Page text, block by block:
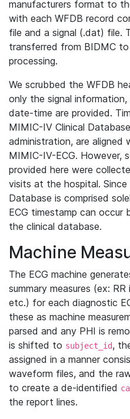
manufacturers format to
with each WFDB record
file and a signal (.dat) file.
transferred from BIDMC
processing.
We scrubbed the WFDB
only the signal
date-time are provided.
MIMIC-IV Clinical
administration, are aligned
MIMIC-IV-ECG. However,
provided here were
visits at the hospital.
Database is comprised
ECG timestamp can
the clinical database.
Machine
The ECG machine
summary measures (ex:
etc.) for each diagnostic
these as machine
parsed and any PHI is
is shifted to subject_id,
assigned in a manner
waveform files, and the
to create a de-identified
the report lines.